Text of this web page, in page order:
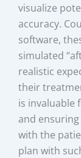
visualize
accuracy.
software,
simulated
realistic
their
is invaluable
and
with the
plan with